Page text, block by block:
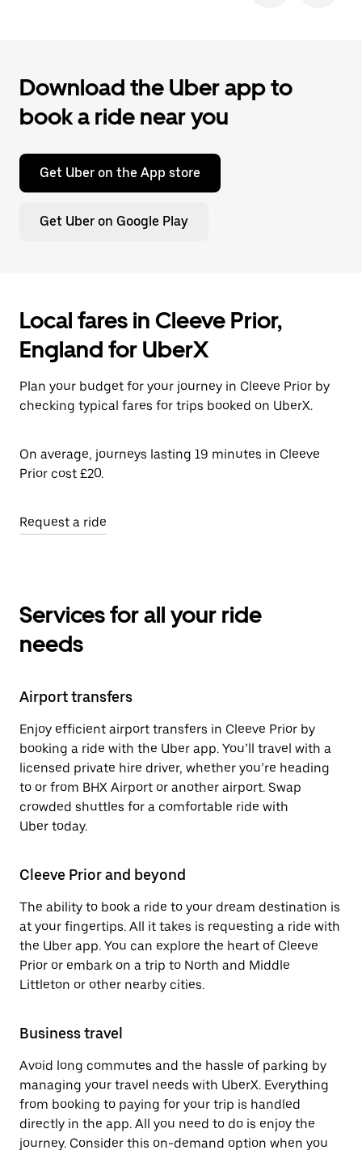
Download the Uber app to
book a ride near you
Get Uber on the App store
Get Uber on Google Play
Local fares in Cleeve Prior,
England for UberX
Plan your budget for your journey in Cleeve Prior by
checking typical fares for trips booked on UberX.
On average, journeys lasting 19 minutes in Cleeve
Prior cost £20.
Request a ride
Services for all your ride
needs
Airport transfers
Enjoy efficient airport transfers in Cleeve Prior by
booking a ride with the Uber app. You’ll travel with a
licensed private hire driver, whether you’re heading
to or from BHX Airport or another airport. Swap
crowded shuttles for a comfortable ride with
Uber today.
Cleeve Prior and beyond
The ability to book a ride to your dream destination is
at your fingertips. All it takes is requesting a ride with
the Uber app. You can explore the heart of Cleeve
Prior or embark on a trip to North and Middle
Littleton or other nearby cities.
Business travel
Avoid long commutes and the hassle of parking by
managing your travel needs with UberX. Everything
from booking to paying for your trip is handled
directly in the app. All you need to do is enjoy the
journey. Consider this on-demand option when you